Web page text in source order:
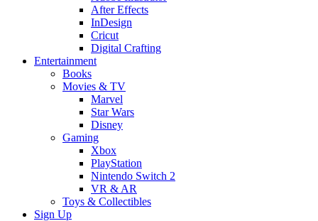
After Effects
InDesign
Cricut
Digital Crafting
Entertainment
Books
Movies & TV
Marvel
Star Wars
Disney
Gaming
Xbox
PlayStation
Nintendo Switch 2
VR & AR
Toys & Collectibles
Sign Up